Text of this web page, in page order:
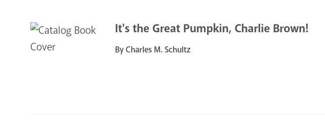
It's the Great Pumpkin, Charlie Brown!
By Charles M. Schultz